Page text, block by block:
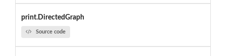
print.DirectedGraph
Source code